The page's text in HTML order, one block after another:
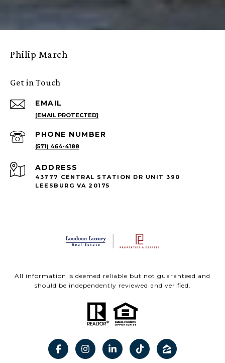
Philip March
Get in Touch
EMAIL
[EMAIL PROTECTED]
PHONE NUMBER
(571) 464-4188
ADDRESS
43777 CENTRAL STATION DR UNIT 390
LEESBURG VA 20175
All information is deemed reliable but not guaranteed and
should be independently reviewed and verified.